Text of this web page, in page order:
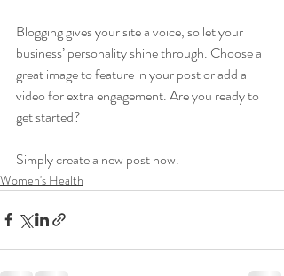
Blogging gives your site a voice, so let your
business’ personality shine through. Choose a
great image to feature in your post or add a
video for extra engagement. Are you ready to
get started?
Simply create a new post now.
Women's Health